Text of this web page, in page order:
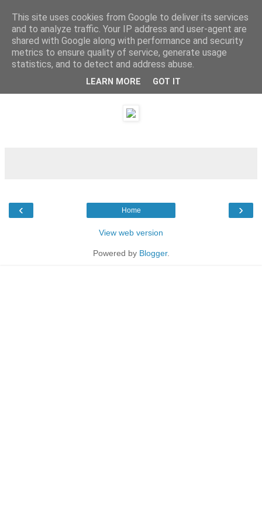
‹ ›
Home
View web version
Powered by Blogger.
This site uses cookies from Google to deliver its services
and to analyze traffic. Your IP address and user-agent are
shared with Google along with performance and security
metrics to ensure quality of service, generate usage
statistics, and to detect and address abuse.
LEARN MORE GOT IT